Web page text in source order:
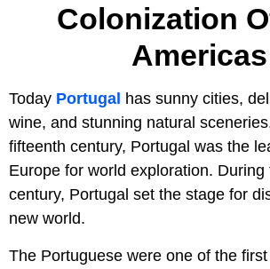
Colonization
Americas
Today Portugal has sunny cities,
wine, and stunning natural
fifteenth century, Portugal was the
Europe for world exploration. During
century, Portugal set the stage for
new world.
The Portuguese were one of the